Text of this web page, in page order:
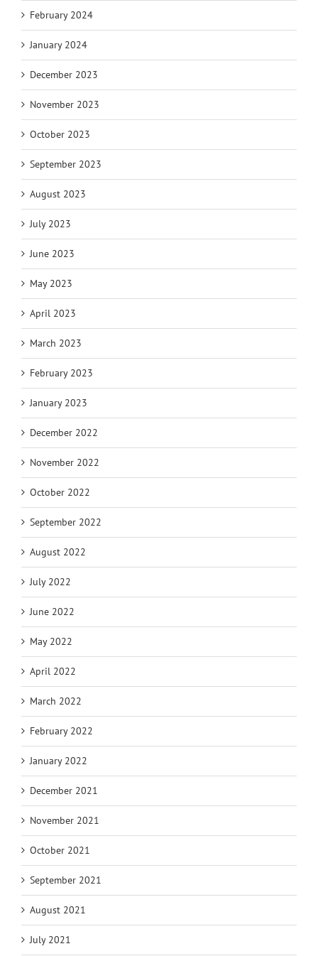
February 2024
January 2024
December 2023
November 2023
October 2023
September 2023
August 2023
July 2023
June 2023
May 2023
April 2023
March 2023
February 2023
January 2023
December 2022
November 2022
October 2022
September 2022
August 2022
July 2022
June 2022
May 2022
April 2022
March 2022
February 2022
January 2022
December 2021
November 2021
October 2021
September 2021
August 2021
July 2021